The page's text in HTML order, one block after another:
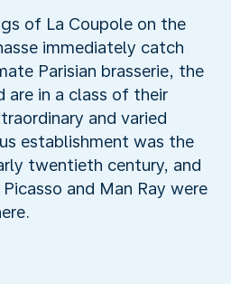
of La Coupole on the
immediately catch
Parisian brasserie, the
are in a class of their
and varied
establishment was the
twentieth century, and
and Man Ray were